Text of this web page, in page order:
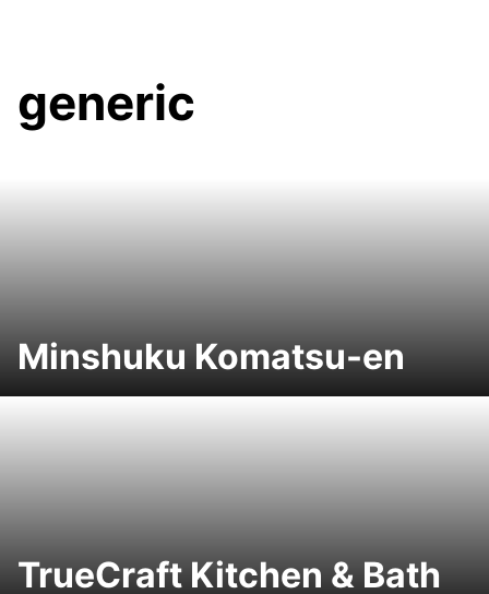
generic
Minshuku Komatsu-en
TrueCraft Kitchen & Bath